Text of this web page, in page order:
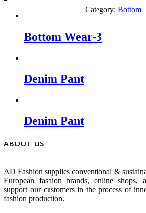
Category:Bottom
Bottom Wear-3
Denim Pant
Denim Pant
ABOUT US
AD Fashion supplies conventional &
European fashion brands, online shops,
support our customers in the process of
fashion production.